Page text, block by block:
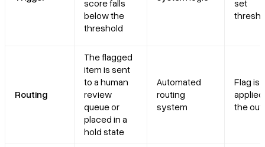
score falls
below the
threshold
set
Routing
The flagged
item is sent
to a human
review
queue or
placed in a
hold state
Automated
routing
system
Flag is
the